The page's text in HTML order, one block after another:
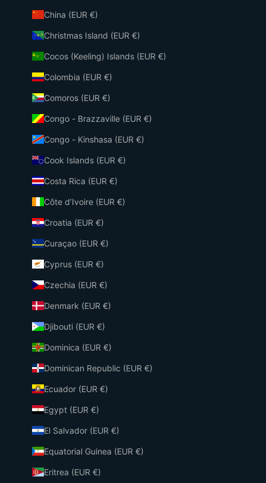
China (EUR €)
Christmas Island (EUR €)
Cocos (Keeling) Islands (EUR €)
Colombia (EUR €)
Comoros (EUR €)
Congo - Brazzaville (EUR €)
Congo - Kinshasa (EUR €)
Cook Islands (EUR €)
Costa Rica (EUR €)
Côte d’Ivoire (EUR €)
Croatia (EUR €)
Curaçao (EUR €)
Cyprus (EUR €)
Czechia (EUR €)
Denmark (EUR €)
Djibouti (EUR €)
Dominica (EUR €)
Dominican Republic (EUR €)
Ecuador (EUR €)
Egypt (EUR €)
El Salvador (EUR €)
Equatorial Guinea (EUR €)
Eritrea (EUR €)